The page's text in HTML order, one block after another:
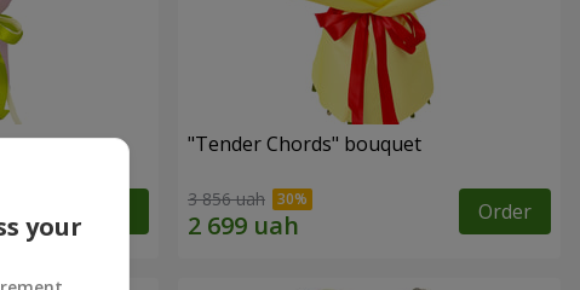
"Tender Chords" bouquet
3 856 uah Order
your